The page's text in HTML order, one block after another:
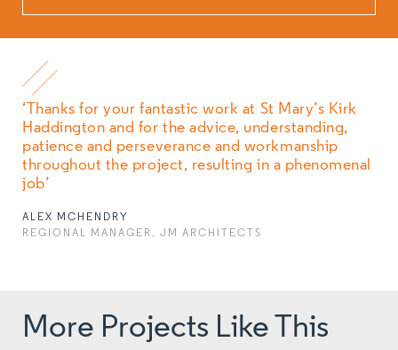
‘Thanks for your fantastic work at St Mary’s Kirk
Haddington and for the advice, understanding,
patience and perseverance and workmanship
throughout the project, resulting in a phenomenal
job’
ALEX MCHENDRY
REGIONAL MANAGER, JM ARCHITECTS
More Projects Like This